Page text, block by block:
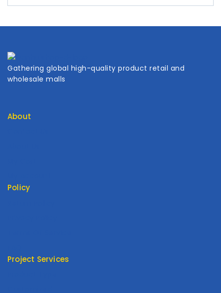
Gathering global high-quality product retail and
wholesale malls
About
Policy
Project Services